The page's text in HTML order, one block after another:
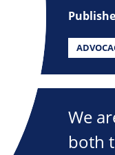
We
both